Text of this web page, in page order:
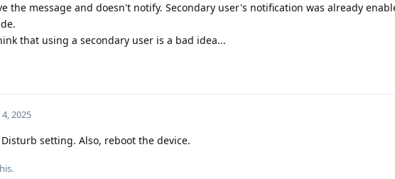
the message and doesn't notify. Secondary user's notification was already
that using a secondary user is a bad idea...
4, 2025
setting. Also, reboot the device.